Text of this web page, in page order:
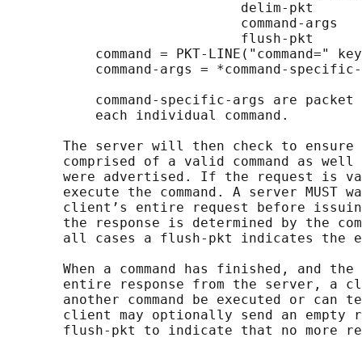
                             delim-pkt
                             command-args
                             flush-pkt
command = PKT-LINE("command="
command-args = *command-
command-specific-args are
           each individual command.
The server will then check to
comprised of a valid command as well
were advertised. If the request is
execute the command. A server MUST
client’s entire request before
the response is determined by the
all cases a flush-pkt indicates the
When a command has finished, and the
entire response from the server, a
another command be executed or can
client may optionally send an empty